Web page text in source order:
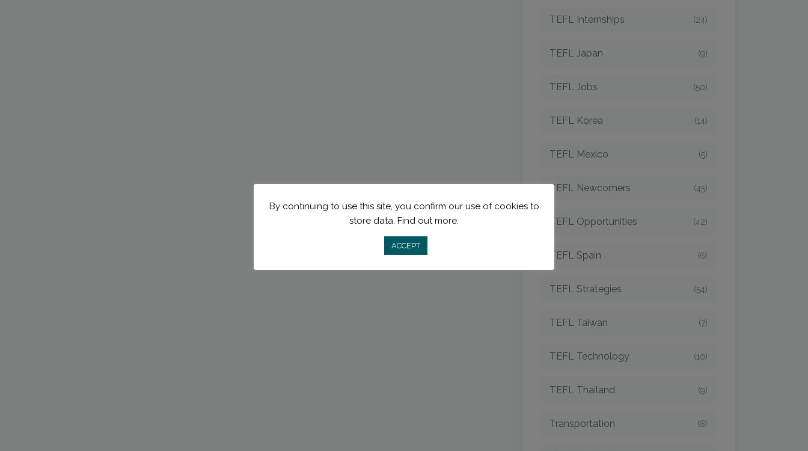
TEFL Internships (24)
TEFL Japan (9)
TEFL Jobs (50)
TEFL Korea (14)
TEFL Mexico (5)
TEFL Newcomers (45)
TEFL Opportunities (42)
TEFL Spain (6)
TEFL Strategies (54)
TEFL Taiwan (7)
TEFL Technology (10)
TEFL Thailand (9)
Transportation (8)
By continuing to use this site, you confirm our use of cookies to
store data. Find out more.
ACCEPT